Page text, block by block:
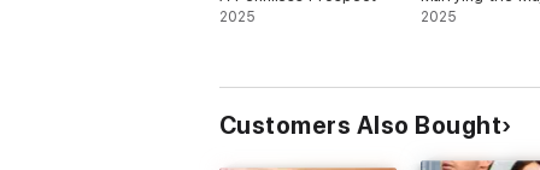
2025 2025
Customers Also Bought